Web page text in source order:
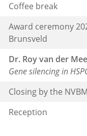
Coffee break
Award ceremony
Brunsveld
Dr. Roy van der
Gene silencing in
Closing by the
Reception